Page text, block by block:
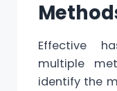
Effective
multiple
identify the